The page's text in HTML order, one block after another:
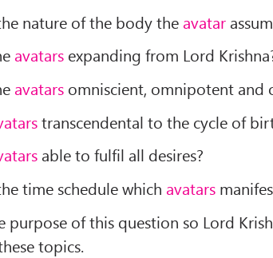
nature of the body the avatar
avatars expanding from Lord
avatars omniscient, omnipotent and
transcendental to the cycle of
able to fulfil all desires?
time schedule which avatars
purpose of this question so Lord
topics.